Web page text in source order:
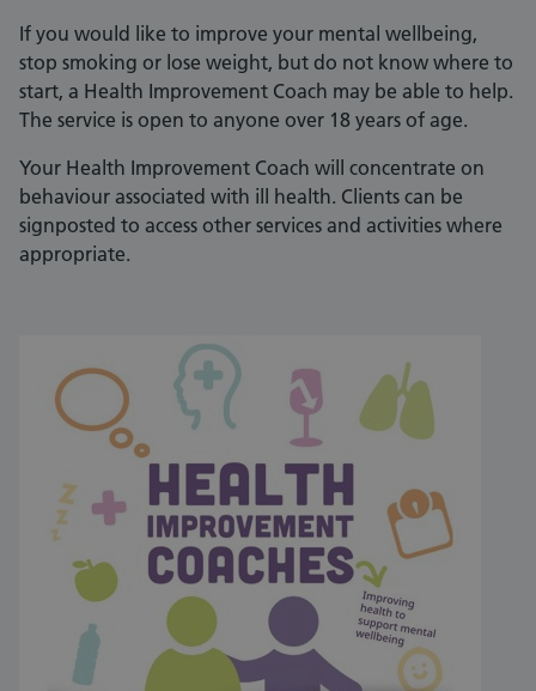
If you would like to improve your mental wellbeing,
stop smoking or lose weight, but do not know where to
start, a Health Improvement Coach may be able to help.
The service is open to anyone over 18 years of age.
Your Health Improvement Coach will concentrate on
behaviour associated with ill health. Clients can be
signposted to access other services and activities where
appropriate.